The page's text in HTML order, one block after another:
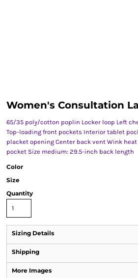
Women's Consultation
65/35 poly/cotton poplin Locker loop Left
Top-loading front pockets Interior tablet
placket opening Center back vent Wink
pocket Size medium: 29.5-inch back length
Color
Size
Quantity
Sizing Details
Shipping
More Images